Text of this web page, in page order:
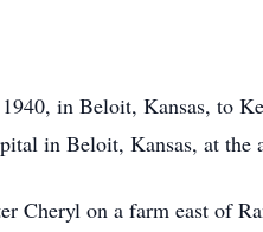
in Beloit, Kansas, to
in Beloit, Kansas, at the
Cheryl on a farm east of